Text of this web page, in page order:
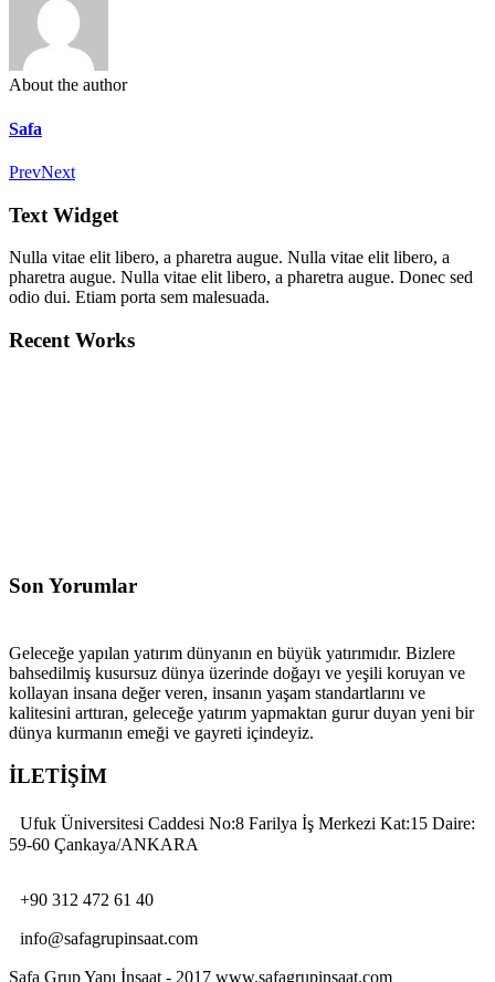
About the author
Safa
PrevNext
Text Widget
Nulla vitae elit libero, a pharetra augue. Nulla vitae elit libero, a
pharetra augue. Nulla vitae elit libero, a pharetra augue. Donec sed
odio dui. Etiam porta sem malesuada.
Recent Works
Son Yorumlar
Geleceğe yapılan yatırım dünyanın en büyük yatırımıdır. Bizlere
bahsedilmiş kusursuz dünya üzerinde doğayı ve yeşili koruyan ve
kollayan insana değer veren, insanın yaşam standartlarını ve
kalitesini arttıran, geleceğe yatırım yapmaktan gurur duyan yeni bir
dünya kurmanın emeği ve gayreti içindeyiz.
İLETİŞİM
Ufuk Üniversitesi Caddesi No:8 Farilya İş Merkezi Kat:15 Daire:
59-60 Çankaya/ANKARA
+90 312 472 61 40
info@safagrupinsaat.com
Safa Grup Yapı İnşaat - 2017 www.safagrupinsaat.com